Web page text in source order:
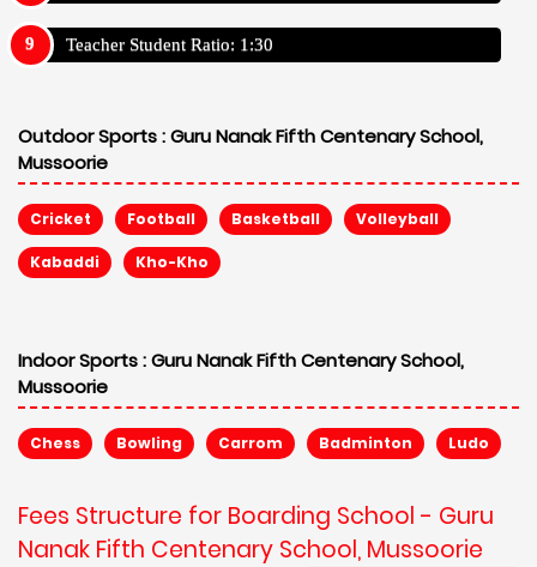
Teacher Student Ratio: 1:30
Outdoor Sports :Guru Nanak Fifth Centenary School,
Mussoorie
Cricket Football Basketball Volleyball
Kabaddi Kho-Kho
Indoor Sports :Guru Nanak Fifth Centenary School,
Mussoorie
Chess Bowling Carrom Badminton Ludo
Fees Structure for Boarding School - Guru
Nanak Fifth Centenary School, Mussoorie